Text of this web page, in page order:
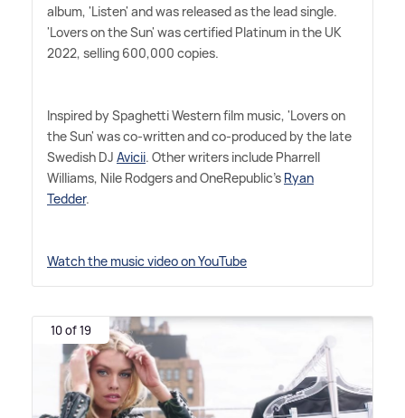
album, 'Listen' and was released as the lead single.
'Lovers on the Sun' was certified Platinum in the UK
2022, selling 600,000 copies.
Inspired by Spaghetti Western film music, 'Lovers on
the Sun' was co-written and co-produced by the late
Swedish DJ Avicii. Other writers include Pharrell
Williams, Nile Rodgers and OneRepublic's Ryan
Tedder.
Watch the music video on YouTube
10 of 19